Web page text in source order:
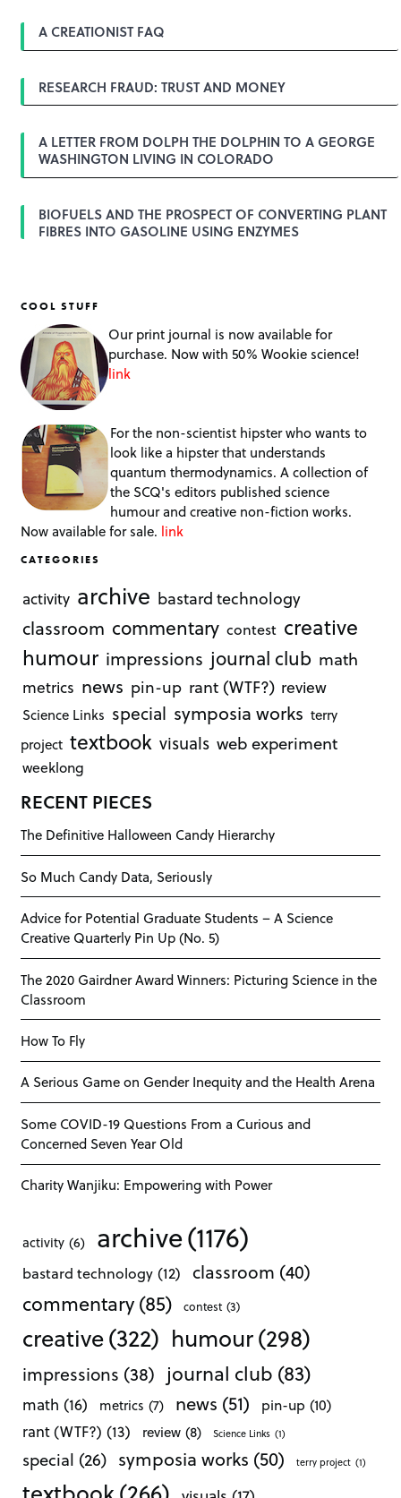
A CREATIONIST FAQ
RESEARCH FRAUD: TRUST AND MONEY
A LETTER FROM DOLPH THE DOLPHIN TO A GEORGE
WASHINGTON LIVING IN COLORADO
BIOFUELS AND THE PROSPECT OF CONVERTING PLANT
FIBRES INTO GASOLINE USING ENZYMES
COOL STUFF
Our print journal is now available for
purchase. Now with 50% Wookie science!
link
For the non-scientist hipster who wants to
look like a hipster that understands
quantum thermodynamics. A collection of
the SCQ's editors published science
humour and creative non-fiction works.
Now available for sale. link
CATEGORIES
activity archive bastard technology
classroom commentary contest creative
humour impressions journal club math
metrics news pin-up rant (WTF?) review
Science Links special symposia works terry
project textbook visuals web experiment
weeklong
RECENT PIECES
The Definitive Halloween Candy Hierarchy
So Much Candy Data, Seriously
Advice for Potential Graduate Students – A Science
Creative Quarterly Pin Up (No. 5)
The 2020 Gairdner Award Winners: Picturing Science in the
Classroom
How To Fly
A Serious Game on Gender Inequity and the Health Arena
Some COVID-19 Questions From a Curious and
Concerned Seven Year Old
Charity Wanjiku: Empowering with Power
activity (6) archive(1176)
bastard technology (12) classroom (40)
commentary(85) contest (3)
creative(322) humour(298)
impressions (38) journal club (83)
math (16) metrics (7) news (51) pin-up (10)
rant (WTF?) (13) review (8) Science Links (1)
special (26) symposia works (50) terry project (1)